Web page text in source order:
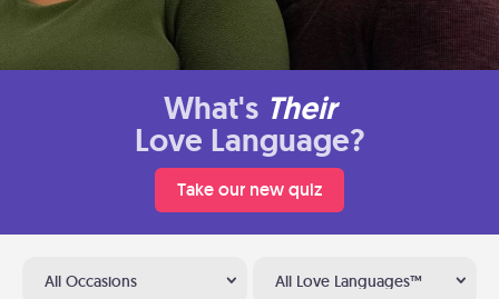
What's Their
Love Language?
Take our new quiz
All Occasions All Love Languages™